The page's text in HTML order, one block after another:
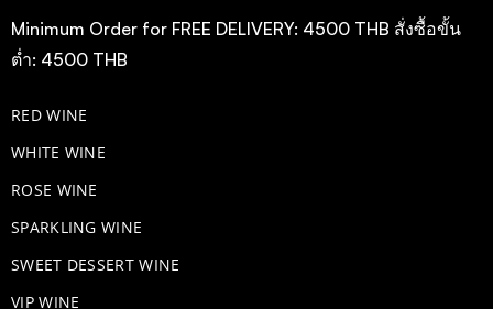
Minimum Order for FREE DELIVERY: 4500 THB สั่งซื้อขั้น
ต่ำ: 4500 THB
RED WINE
WHITE WINE
ROSE WINE
​SPARKLING WINE
SWEET DESSERT WINE
VIP WINE